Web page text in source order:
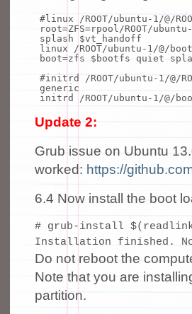
#linux /ROOT/ubuntu-1/@/
root=ZFS=rpool/ROOT/
splash $vt_handoff
linux /ROOT/ubuntu-1/@/
boot=zfs $bootfs quiet
#initrd /ROOT/ubuntu-1/@/
generic
initrd /ROOT/ubuntu-1/@/
Update 2:
Grub issue on Ubuntu
worked: https://
6.4 Now install the boot
# grub-install $(readlink -f
Do not reboot the
Note that you are
partition.